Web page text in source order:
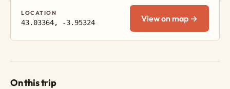
LOCATION
43.03364, -3.95324 View on map →
On this trip